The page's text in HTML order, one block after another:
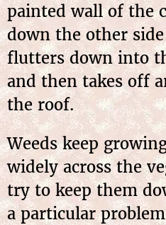
painted wall of the
down the other
flutters down into
and then takes off
the roof.
Weeds keep
widely across the
try to keep them
a particular